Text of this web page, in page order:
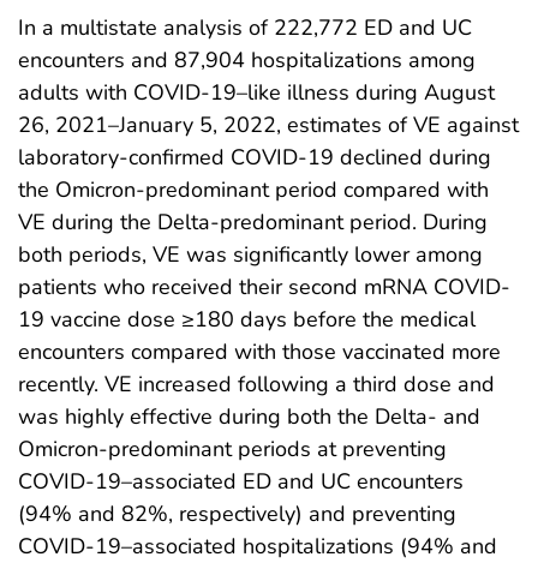
In a multistate analysis of 222,772 ED and UC
encounters and 87,904 hospitalizations among
adults with COVID-19–like illness during August
26, 2021–January 5, 2022, estimates of VE against
laboratory-confirmed COVID-19 declined during
the Omicron-predominant period compared with
VE during the Delta-predominant period. During
both periods, VE was significantly lower among
patients who received their second mRNA COVID-
19 vaccine dose ≥180 days before the medical
encounters compared with those vaccinated more
recently. VE increased following a third dose and
was highly effective during both the Delta- and
Omicron-predominant periods at preventing
COVID-19–associated ED and UC encounters
(94% and 82%, respectively) and preventing
COVID-19–associated hospitalizations (94% and